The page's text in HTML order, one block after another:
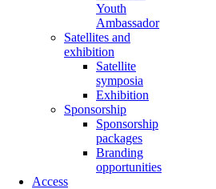
Youth
Ambassador
Satellites and
exhibition
Satellite
symposia
Exhibition
Sponsorship
Sponsorship
packages
Branding
opportunities
Access